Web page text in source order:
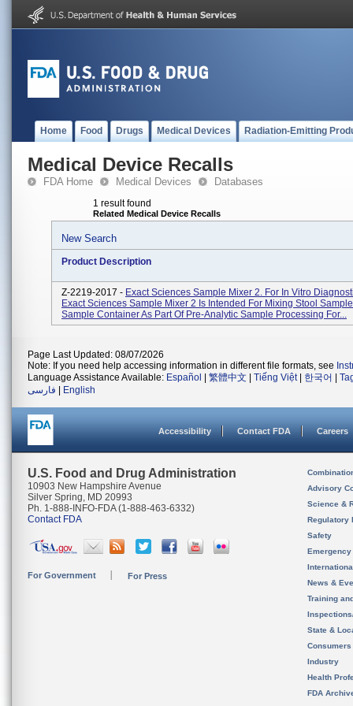
Home Food Drugs Medical Devices Radiation-Emitting
Medical Device Recalls
FDA Home Medical Devices Databases
1 result found
Related Medical Device Recalls
New Search
Product Description
Z-2219-2017 - Exact Sciences Sample Mixer 2. For In Vitro
Exact Sciences Sample Mixer 2 Is Intended For Mixing Stool
Sample Container As Part Of Pre-Analytic Sample Processing For...
Page Last Updated: 08/07/2026
Note: If you need help accessing information in different file formats, see
Language Assistance Available: Español 繁體中文 Tiếng Việt| 한국어
فارسی
English
Accessibility Contact FDA Careers
U.S. Food and Drug Administration
10903 New Hampshire Avenue
Silver Spring, MD 20993
Ph. 1-888-INFO-FDA (1-888-463-6332)
Contact FDA
For Government For Press
Advisory
Science &
Regulatory
Safety
News &
Training
State &
Consumers
Industry
Health
FDA